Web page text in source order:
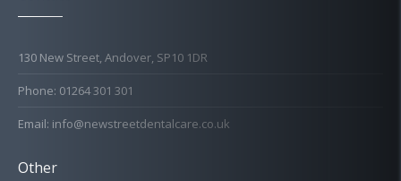
130 New Street, Andover, SP10 1DR
Phone: 01264 301 301
Email: info@newstreetdentalcare.co.uk
Other